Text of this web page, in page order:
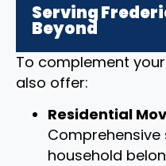
Serving
Beyond
To complement
also offer:
Residential
household